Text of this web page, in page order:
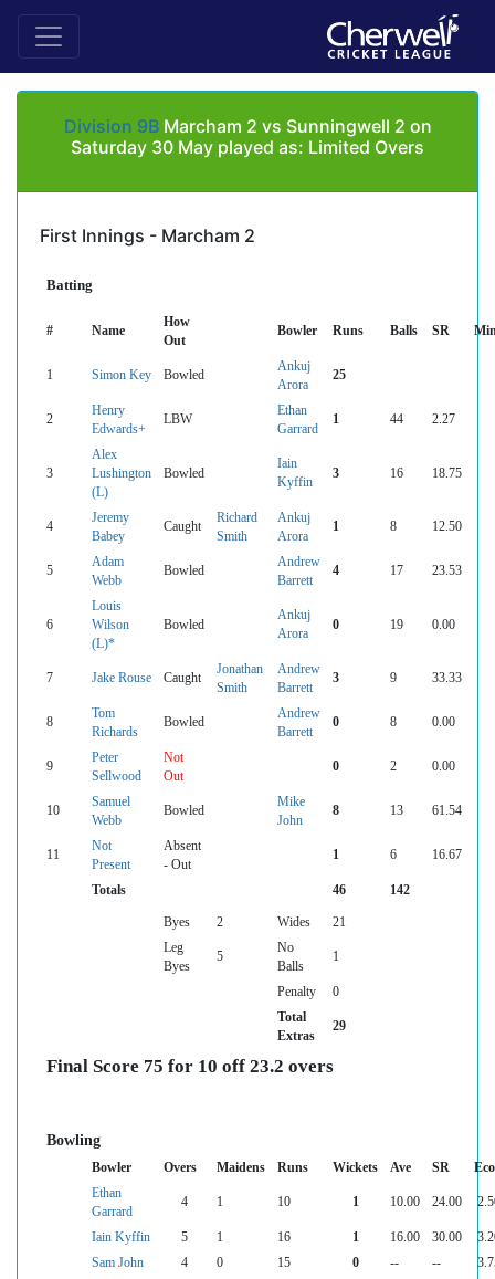
Division 9BMarcham 2 vs Sunningwell 2 on
Saturday 30 May played as: Limited Overs
First Innings - Marcham 2
Batting
# Name
How
Out
Bowler Runs Balls SR
1 Simon Key Bowled
Ankuj
Arora
25
2
Henry
Edwards+
LBW
Ethan
Garrard
1 44 2.27
3
Alex
Lushington
(L)
Bowled
Iain
Kyffin
3 16 18.75
4
Jeremy
Babey
Caught
Richard
Smith
Ankuj
Arora
1 8 12.50
5
Adam
Webb
Bowled
Andrew
Barrett
4 17 23.53
6
Louis
Wilson
(L)*
Bowled
Ankuj
Arora
0 19 0.00
7 Jake Rouse Caught
Jonathan
Smith
Andrew
Barrett
3 9 33.33
8
Tom
Richards
Bowled
Andrew
Barrett
0 8 0.00
9
Peter
Sellwood
Not
Out
0 2 0.00
10
Samuel
Webb
Bowled
Mike
John
8 13 61.54
11
Not
Present
Absent
- Out
1 6 16.67
Totals 46 142
Byes 2 Wides
21
Leg
Byes
5
No
Balls
1
Penalty
0
Total
Extras
29
Final Score 75 for 10 off 23.2 overs
Bowling
Bowler Overs Maidens Runs Wickets Ave SR
Ethan
Garrard
4 1 10 1 10.00 24.00
Iain Kyffin 5 1 16 1 16.00 30.00
Sam John
4 0 15 0 -- --